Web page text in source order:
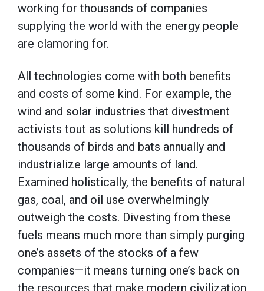
working for thousands of companies
supplying the world with the energy people
are clamoring for.
All technologies come with both benefits
and costs of some kind. For example, the
wind and solar industries that divestment
activists tout as solutions kill hundreds of
thousands of birds and bats annually and
industrialize large amounts of land.
Examined holistically, the benefits of natural
gas, coal, and oil use overwhelmingly
outweigh the costs. Divesting from these
fuels means much more than simply purging
one’s assets of the stocks of a few
companies—it means turning one’s back on
the resources that make modern civilization